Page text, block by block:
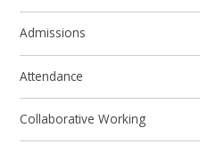
Admissions
Attendance
Collaborative Working